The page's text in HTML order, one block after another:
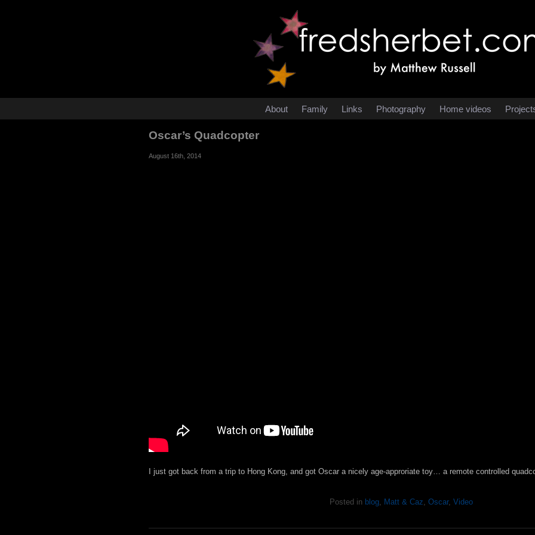
About Family Links Photography Home videos
Oscar’s Quadcopter
August 16th, 2014
I just got back from a trip to Hong Kong, and got Oscar a nicely age-approriate toy… a remote controlled
Posted in blog Matt & Caz Oscar, Video